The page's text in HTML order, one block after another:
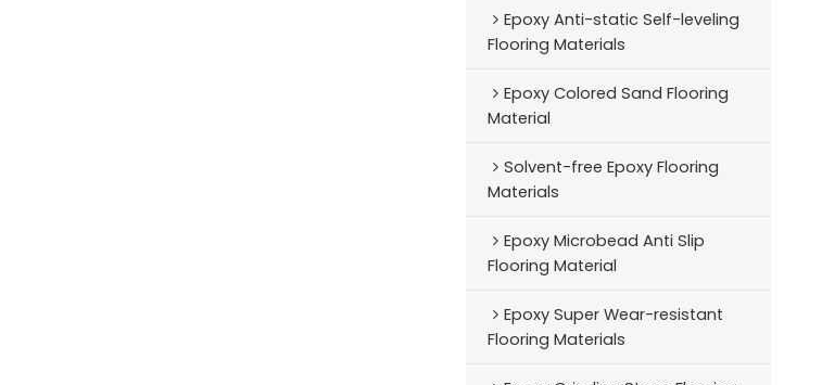
Epoxy Anti-static Self-leveling
Flooring Materials
Epoxy Colored Sand Flooring
Material
Solvent-free Epoxy Flooring
Materials
Epoxy Microbead Anti Slip
Flooring Material
Epoxy Super Wear-resistant
Flooring Materials